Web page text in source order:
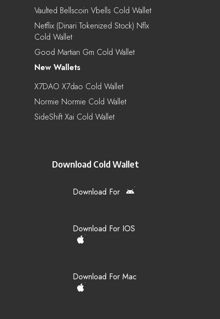
Vaulted Bellscoin Vbells Cold Wallet
Netflix (Dinari Tokenized Stock) Nflx
Cold Wallet
Good Martian Gm Cold Wallet
New Wallets
X7DAO X7dao Cold Wallet
Normie Normie Cold Wallet
SideShift Xai Cold Wallet
Download Cold Wallet
Download For
Download For IOS
Download For Mac